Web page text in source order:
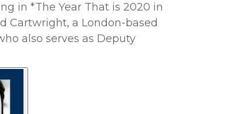
in *The Year That is 2020 in
Cartwright, a London-based
also serves as Deputy